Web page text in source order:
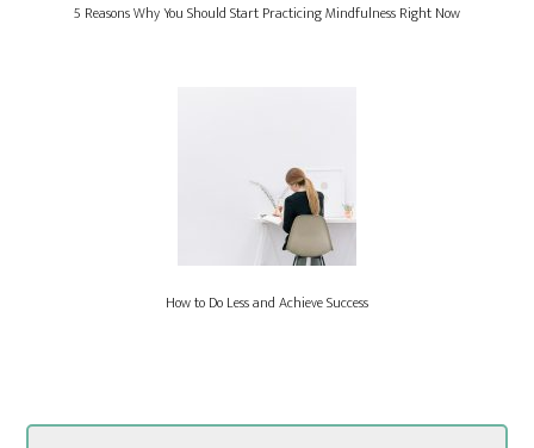
5 Reasons Why You Should Start Practicing Mindfulness Right Now
How to Do Less and Achieve Success